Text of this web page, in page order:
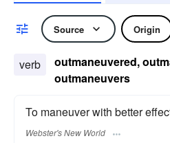
Source Origin
verb
outmaneuvered,
outmaneuvers
To maneuver with better
Webster's New World